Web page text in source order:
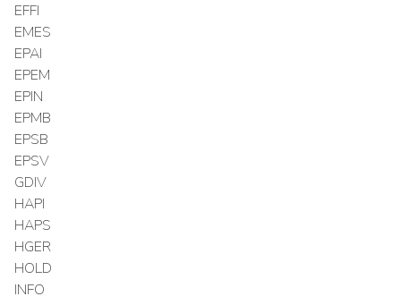
EFFI
EMES
EPAI
EPEM
EPIN
EPMB
EPSB
EPSV
GDIV
HAPI
HAPS
HGER
HOLD
INFO